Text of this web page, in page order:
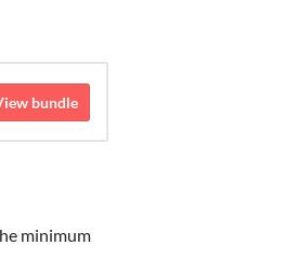
bundle
minimum